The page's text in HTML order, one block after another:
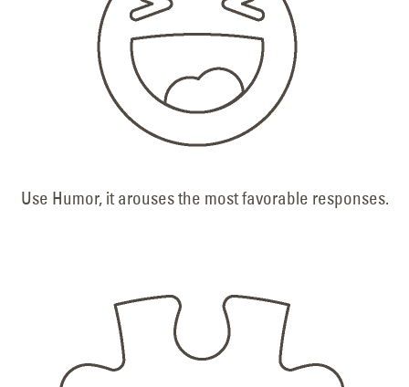
Use Humor, it arouses the most favorable responses.